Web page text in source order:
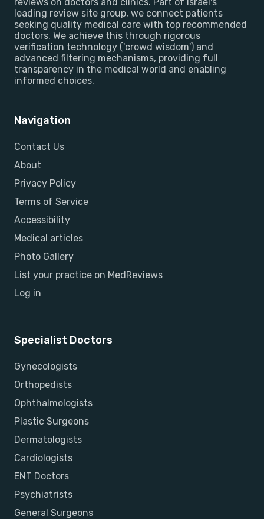
leading review site group, we connect patients
seeking quality medical care with top recommended
doctors. We achieve this through rigorous
verification technology ('crowd wisdom') and
advanced filtering mechanisms, providing full
transparency in the medical world and enabling
informed choices.
Navigation
Contact Us
About
Privacy Policy
Terms of Service
Accessibility
Medical articles
Photo Gallery
List your practice on MedReviews
Log in
Specialist Doctors
Gynecologists
Orthopedists
Ophthalmologists
Plastic Surgeons
Dermatologists
Cardiologists
ENT Doctors
Psychiatrists
General Surgeons